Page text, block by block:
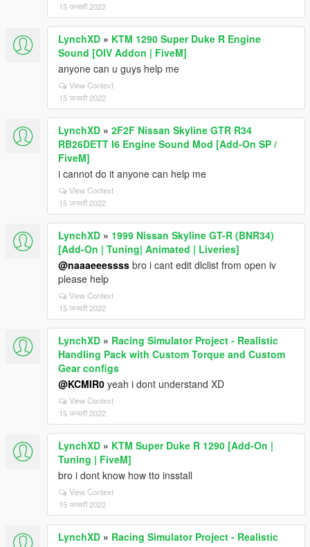
15 जनवरी 2022
LynchXD » KTM 1290 Super Duke R Engine
Sound [OIV Addon | FiveM]
anyone can u guys help me
View Context
15 जनवरी 2022
LynchXD » 2F2F Nissan Skyline GTR R34
RB26DETT I6 Engine Sound Mod [Add-On SP /
FiveM]
i cannot do it anyone can help me
View Context
15 जनवरी 2022
LynchXD » 1999 Nissan Skyline GT-R (BNR34)
[Add-On | Tuning| Animated | Liveries]
@naaaeeessss bro i cant edit dlclist from open iv
please help
View Context
15 जनवरी 2022
LynchXD » Racing Simulator Project - Realistic
Handling Pack with Custom Torque and Custom
Gear configs
@KCMIR0 yeah i dont understand XD
View Context
15 जनवरी 2022
LynchXD » KTM Super Duke R 1290 [Add-On |
Tuning | FiveM]
bro i dont know how tto insstall
View Context
15 जनवरी 2022
LynchXD » Racing Simulator Project - Realistic